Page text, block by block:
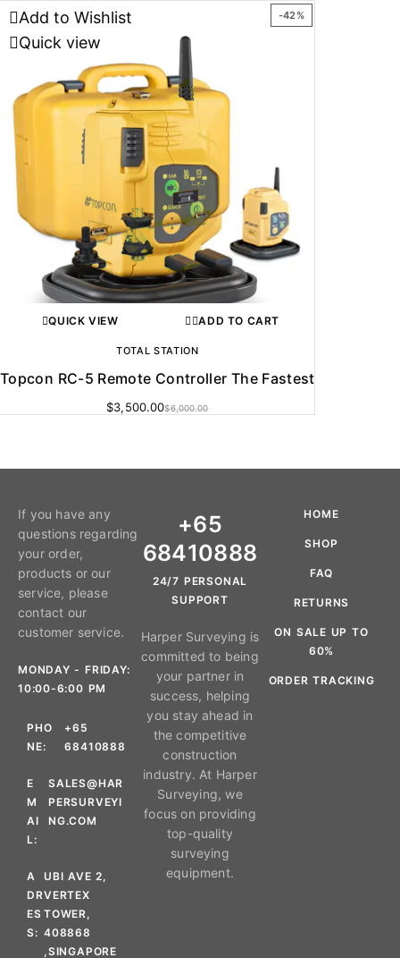
-42%
Add to Wishlist
Quick view
QUICK VIEW ADD TO CART
TOTAL STATION
Topcon RC-5 Remote Controller The Fastest
$6,000.00
$3,500.00
If you have any
questions regarding
your order,
products or our
service, please
contact our
customer service.
MONDAY - FRIDAY:
10:00-6:00 PM
PHO
NE:
+65
68410888
E
M
AI
L:
SALES@HAR
PERSURVEYI
NG.COM
A
DR
ES
S:
UBI AVE 2,
VERTEX
TOWER,
408868
,SINGAPORE
+65
68410888
24/7 PERSONAL
SUPPORT
Harper Surveying is
committed to being
your partner in
success, helping
you stay ahead in
the competitive
construction
industry. At Harper
Surveying, we
focus on providing
top-quality
surveying
equipment.
HOME
SHOP
FAQ
RETURNS
ON SALE UP TO
60%
ORDER TRACKING